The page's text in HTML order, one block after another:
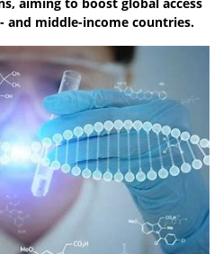
middle-income countries.